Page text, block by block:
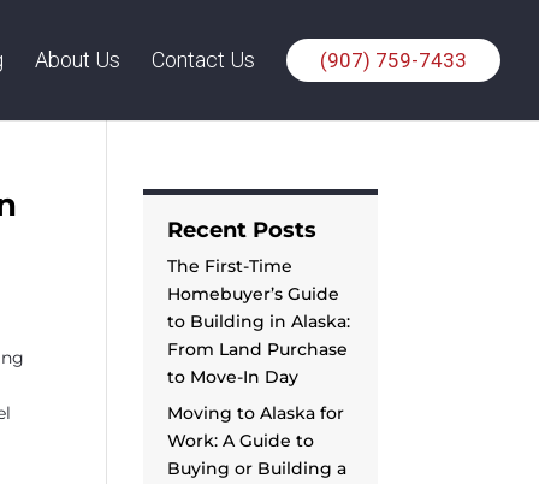
About Us Contact Us (907) 759-7433
Recent Posts
The First-Time
Homebuyer’s Guide
to Building in Alaska:
From Land Purchase
to Move-In Day
Moving to Alaska for
Work: A Guide to
Buying or Building a